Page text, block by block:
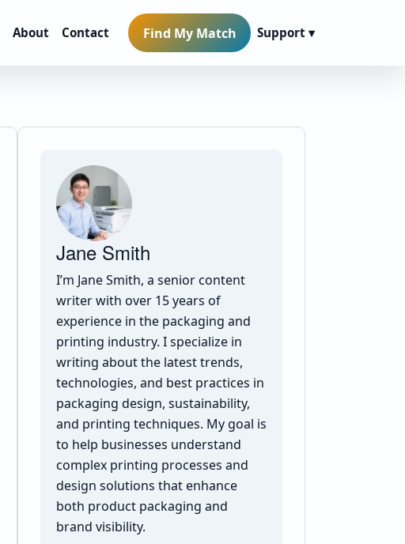
About Contact Find My Match Support ▾
Jane Smith
I’m Jane Smith, a senior content
writer with over 15 years of
experience in the packaging and
printing industry. I specialize in
writing about the latest trends,
technologies, and best practices in
packaging design, sustainability,
and printing techniques. My goal is
to help businesses understand
complex printing processes and
design solutions that enhance
both product packaging and
brand visibility.